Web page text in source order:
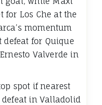
for Los Che at the
momentum
defeat for Quique
Valverde in
spot if nearest
in Valladolid